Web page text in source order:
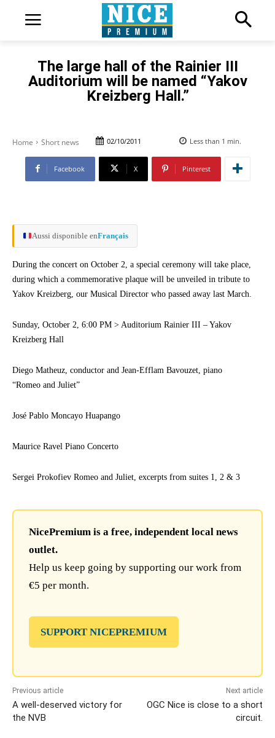
The large hall of the Rainier III
Auditorium will be named “Yakov
Kreizberg Hall.”
Home Short news 02/10/2011 Less than 1 min.
Facebook X Pinterest
Aussi disponible enFrançais
During the concert on October 2, a special ceremony will take place,
during which a commemorative plaque will be unveiled in tribute to
Yakov Kreizberg, our Musical Director who passed away last March.
Sunday, October 2, 6:00 PM > Auditorium Rainier III – Yakov
Kreizberg Hall
Diego Matheuz, conductor and Jean-Efflam Bavouzet, piano
“Romeo and Juliet”
José Pablo Moncayo Huapango
Maurice Ravel Piano Concerto
Sergei Prokofiev Romeo and Juliet, excerpts from suites 1, 2 & 3
NicePremium is a free, independent local news
outlet.
Help us keep going by supporting our work from
€5 per month.
SUPPORT NICEPREMIUM
Previous article
A well-deserved victory for
the NVB
Next article
OGC Nice is close to a short
circuit.